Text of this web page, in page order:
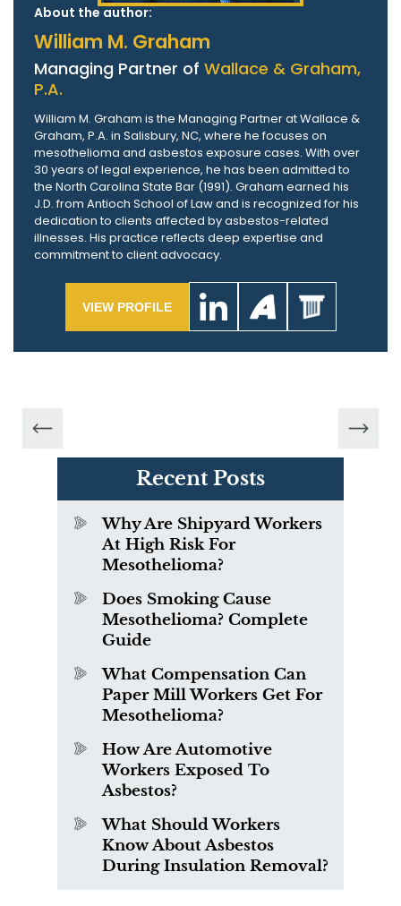
About the author:
William M. Graham
Managing Partner of Wallace & Graham,
P.A.
William M. Graham is the Managing Partner at Wallace &
Graham, P.A. in Salisbury, NC, where he focuses on
mesothelioma and asbestos exposure cases. With over
30 years of legal experience, he has been admitted to
the North Carolina State Bar (1991). Graham earned his
J.D. from Antioch School of Law and is recognized for his
dedication to clients affected by asbestos-related
illnesses. His practice reflects deep expertise and
commitment to client advocacy.
VIEW PROFILE
Recent Posts
Why Are Shipyard Workers
At High Risk For
Mesothelioma?
Does Smoking Cause
Mesothelioma? Complete
Guide
What Compensation Can
Paper Mill Workers Get For
Mesothelioma?
How Are Automotive
Workers Exposed To
Asbestos?
What Should Workers
Know About Asbestos
During Insulation Removal?